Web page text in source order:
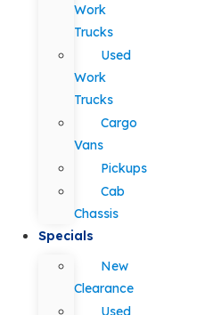
Work
Trucks
Used
Work
Trucks
Cargo
Vans
Pickups
Cab
Chassis
Specials
New
Clearance
Used